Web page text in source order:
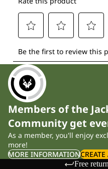
Members of the
Community get
As a member, you'll enjoy
more!
MORE INFORMATION
Free